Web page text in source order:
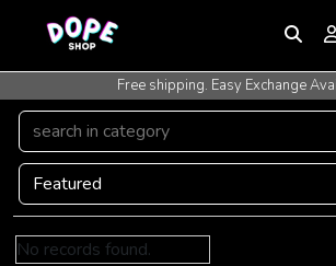
Free shipping. Easy Exchange
No records found.